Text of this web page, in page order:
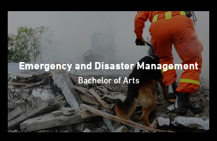
Emergency and Disaster Management
Bachelor of Arts